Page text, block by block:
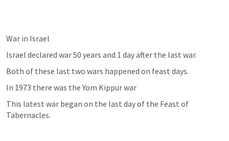
War in Israel
Israel declared war 50 years and 1 day after the last war.
Both of these last two wars happened on feast days.
In 1973 there was the Yom Kippur war
This latest war began on the last day of the Feast of
Tabernacles.